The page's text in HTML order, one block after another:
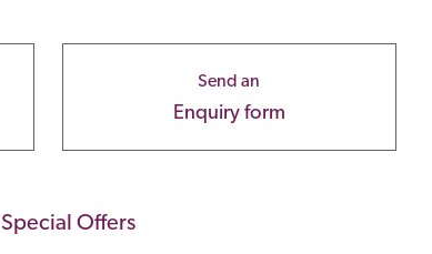
Send an
Enquiry form
Special Offers